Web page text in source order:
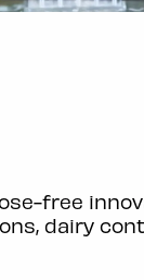
free
dairy